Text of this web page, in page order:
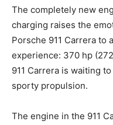
The completely new
charging raises the
Porsche 911 Carrera to
experience: 370 hp
911 Carrera is waiting
sporty propulsion.
The engine in the 911